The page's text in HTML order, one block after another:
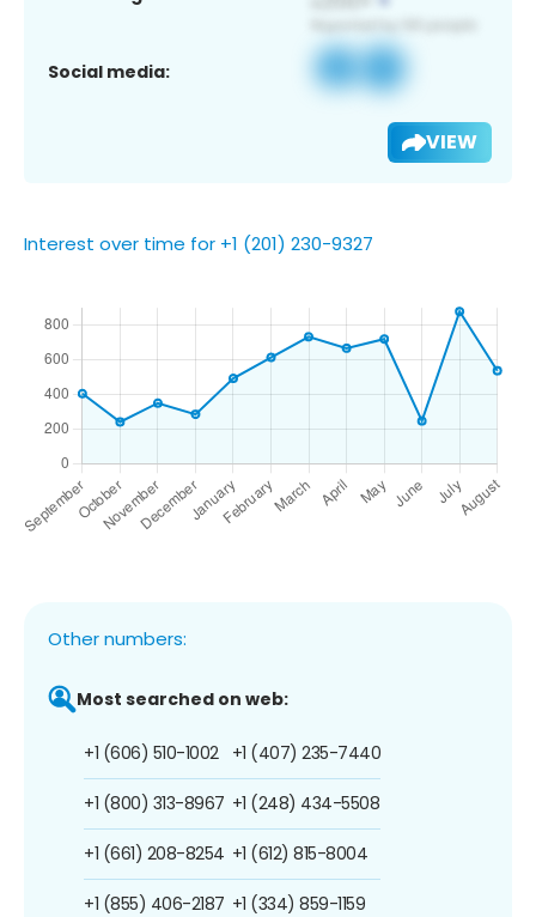
Social media:
VIEW
Interest over time for +1 (201) 230-9327
Other numbers:
Most searched on web:
+1 (606) 510-1002
+1 (800) 313-8967
+1 (661) 208-8254
+1 (855) 406-2187
+1 (407) 235-7440
+1 (248) 434-5508
+1 (612) 815-8004
+1 (334) 859-1159